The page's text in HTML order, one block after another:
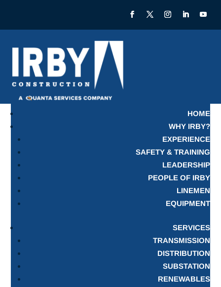
HOME
WHY IRBY?
EXPERIENCE
SAFETY & TRAINING
LEADERSHIP
PEOPLE OF IRBY
LINEMEN
EQUIPMENT
SERVICES
TRANSMISSION
DISTRIBUTION
SUBSTATION
RENEWABLES